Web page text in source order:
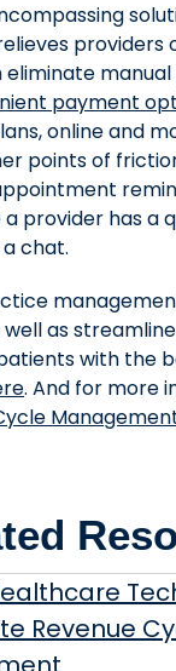
providers
manual
payment
online and
points of
provider has a
chat.
as
with the
. And for more